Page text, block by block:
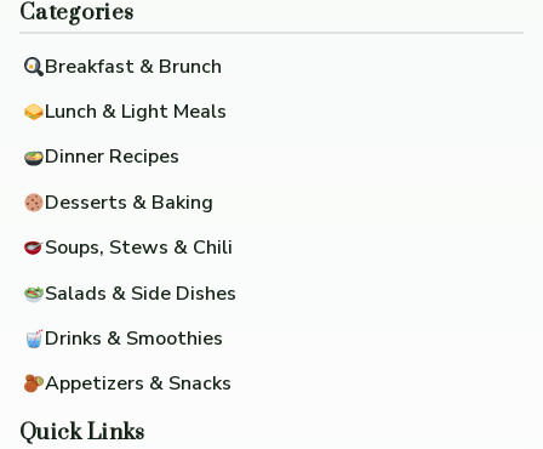
Categories
Breakfast & Brunch
Lunch & Light Meals
Dinner Recipes
Desserts & Baking
Soups, Stews & Chili
Salads & Side Dishes
Drinks & Smoothies
Appetizers & Snacks
Quick Links